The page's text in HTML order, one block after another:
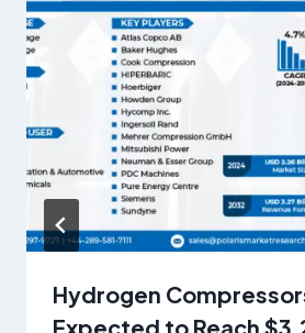
Hydrogen
Expected to Reach